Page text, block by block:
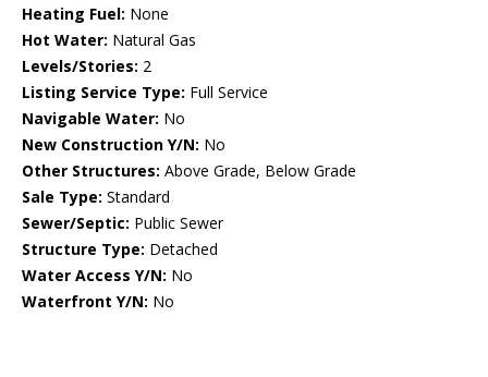
Heating Fuel: None
Hot Water: Natural Gas
Levels/Stories: 2
Listing Service Type: Full Service
Navigable Water: No
New Construction Y/N: No
Other Structures: Above Grade, Below Grade
Sale Type: Standard
Sewer/Septic: Public Sewer
Structure Type: Detached
Water Access Y/N: No
Waterfront Y/N: No